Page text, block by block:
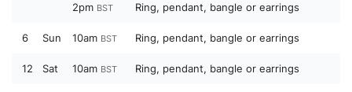
2pm BST Ring, pendant, bangle or earrings
6 Sun 10am BST Ring, pendant, bangle or earrings
12 Sat 10am BST Ring, pendant, bangle or earrings